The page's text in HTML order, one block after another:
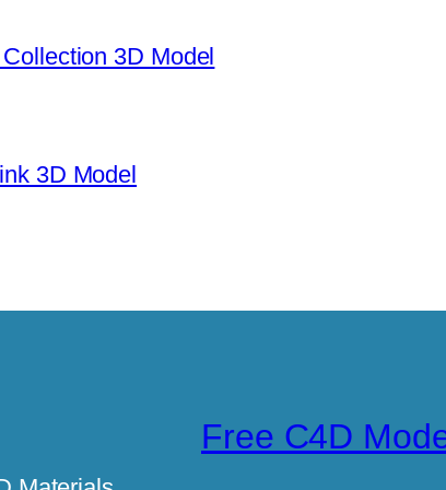
3D Model
3D Model
Free C4D